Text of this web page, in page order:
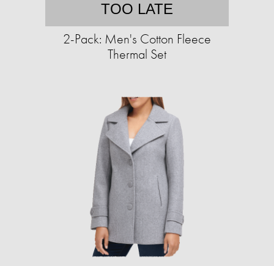
TOO LATE
2-Pack: Men's Cotton Fleece
Thermal Set